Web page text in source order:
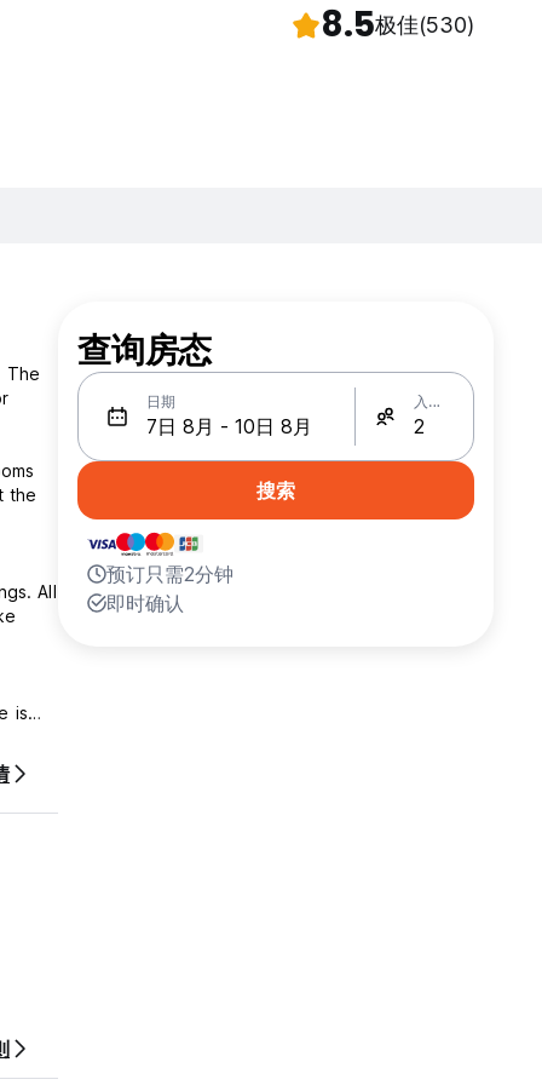
8.5极佳(530)
The
the
All
查询房态
日期 入住人数
搜索
预订只需2分钟
即时确认